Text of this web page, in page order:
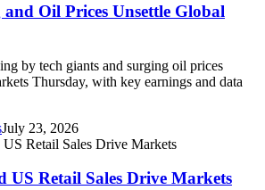
Oil Prices Unsettle Global
by tech giants and surging oil prices
Thursday, with key earnings and data
July 23, 2026
US Retail Sales Drive Markets